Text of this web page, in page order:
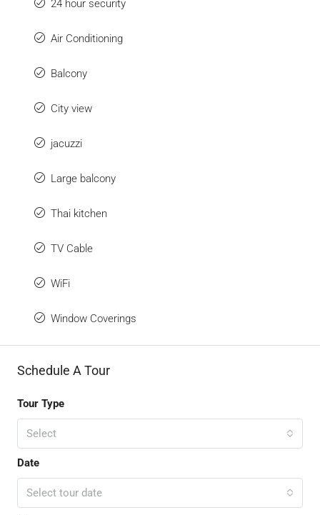
24 hour security
Air Conditioning
Balcony
City view
jacuzzi
Large balcony
Thai kitchen
TV Cable
WiFi
Window Coverings
Schedule A Tour
Tour Type
Select
Date
Select tour date